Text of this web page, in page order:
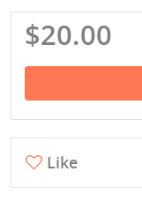
$20.00
Like